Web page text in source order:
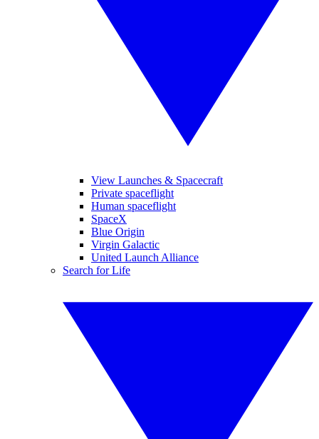
View Launches & Spacecraft
Private spaceflight
Human spaceflight
SpaceX
Blue Origin
Virgin Galactic
United Launch Alliance
Search for Life